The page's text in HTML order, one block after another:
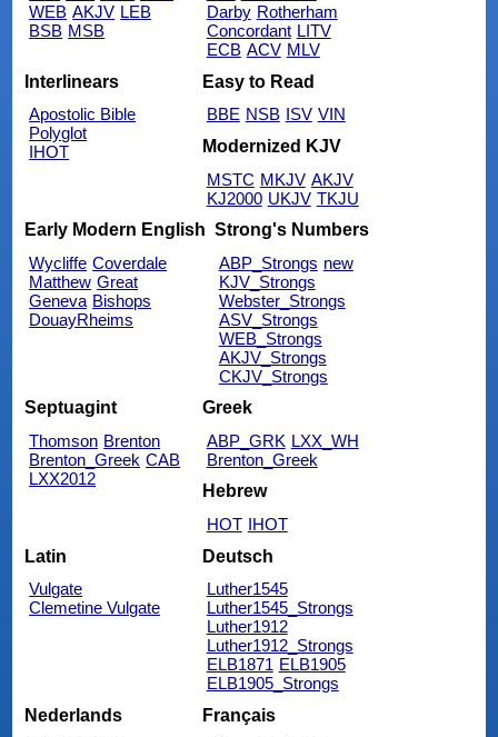
WEB AKJV LEB
BSB MSB
Darby Rotherham
Concordant LITV
ECB ACV MLV
Interlinears
Apostolic Bible
Polyglot
IHOT
Easy to Read
BBE NSB ISV VIN
Modernized KJV
MSTC MKJV AKJV
KJ2000 UKJV TKJU
Early Modern English
Wycliffe Coverdale
Matthew Great
Geneva Bishops
DouayRheims
Strong's Numbers
ABP_Strongs new
KJV_Strongs
Webster_Strongs
ASV_Strongs
WEB_Strongs
AKJV_Strongs
CKJV_Strongs
Septuagint
Thomson Brenton
Brenton_Greek CAB
LXX2012
Greek
ABP_GRK LXX_WH
Brenton_Greek
Hebrew
HOT IHOT
Latin
Vulgate
Clemetine Vulgate
Deutsch
Luther1545
Luther1545_Strongs
Luther1912
Luther1912_Strongs
ELB1871 ELB1905
ELB1905_Strongs
Nederlands
Français